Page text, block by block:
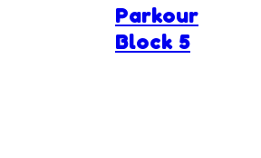
Parkour
Block 5